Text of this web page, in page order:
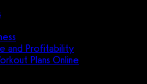
and Profitability
Plans Online